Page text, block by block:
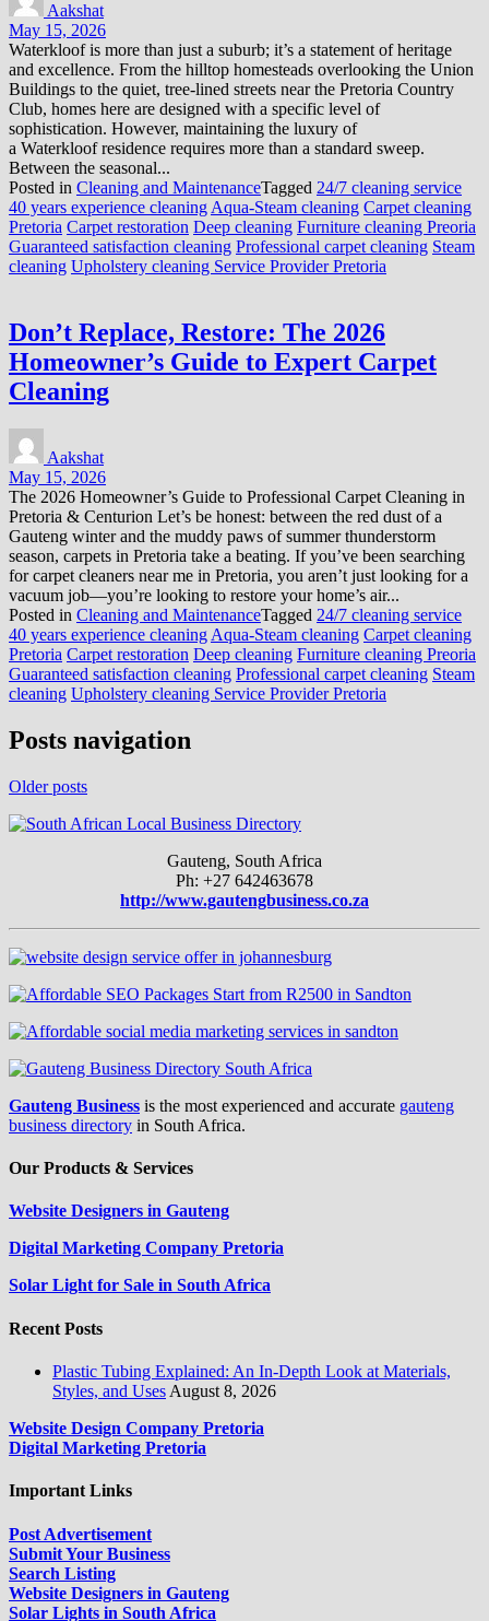
Aakshat
May 15, 2026
Waterkloof is more than just a suburb; it’s a statement of heritage
and excellence. From the hilltop homesteads overlooking the Union
Buildings to the quiet, tree-lined streets near the Pretoria Country
Club, homes here are designed with a specific level of
sophistication. However, maintaining the luxury of
a Waterkloof residence requires more than a standard sweep.
Between the seasonal...
Posted in Cleaning and MaintenanceTagged 24/7 cleaning service
40 years experience cleaning Aqua-Steam cleaning Carpet cleaning
Pretoria Carpet restoration Deep cleaning Furniture cleaning Preoria
Guaranteed satisfaction cleaning Professional carpet cleaning Steam
cleaning Upholstery cleaning Service Provider Pretoria
Don’t Replace, Restore: The 2026
Homeowner’s Guide to Expert Carpet
Cleaning
Aakshat
May 15, 2026
The 2026 Homeowner’s Guide to Professional Carpet Cleaning in
Pretoria & Centurion Let’s be honest: between the red dust of a
Gauteng winter and the muddy paws of summer thunderstorm
season, carpets in Pretoria take a beating. If you’ve been searching
for carpet cleaners near me in Pretoria, you aren’t just looking for a
vacuum job—you’re looking to restore your home’s air...
Posted in Cleaning and MaintenanceTagged 24/7 cleaning service
40 years experience cleaning Aqua-Steam cleaning Carpet cleaning
Pretoria Carpet restoration Deep cleaning Furniture cleaning Preoria
Guaranteed satisfaction cleaning Professional carpet cleaning Steam
cleaning Upholstery cleaning Service Provider Pretoria
Posts navigation
Older posts
Gauteng, South Africa
Ph: +27 642463678
http://www.gautengbusiness.co.za
Gauteng Business is the most experienced and accurate gauteng
business directory in South Africa.
Our Products & Services
Website Designers in Gauteng
Digital Marketing Company Pretoria
Solar Light for Sale in South Africa
Recent Posts
Plastic Tubing Explained: An In-Depth Look at Materials,
Styles, and Uses August 8, 2026
Website Design Company Pretoria
Digital Marketing Pretoria
Important Links
Post Advertisement
Submit Your Business
Search Listing
Website Designers in Gauteng
Solar Lights in South Africa